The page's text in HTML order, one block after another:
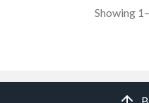
Showing